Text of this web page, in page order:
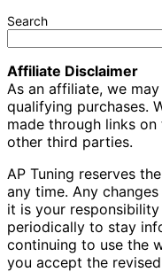
Search
Affiliate Disclaimer
As an affiliate, we
qualifying purchases.
made through links
other third parties.
AP Tuning reserves
any time. Any
it is your
periodically to stay
continuing to use the
you accept the